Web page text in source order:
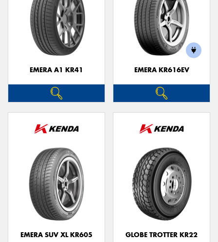
EMERA A1 KR41 EMERA KR616EV
EMERA SUV XL KR605 GLOBE TROTTER KR22